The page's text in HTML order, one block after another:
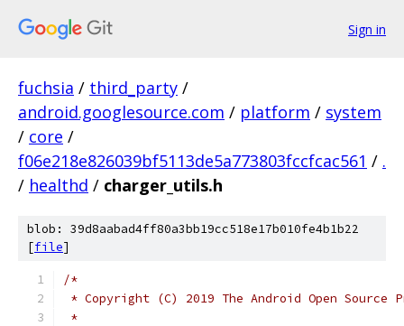
Sign in
fuchsia / third_party /
android.googlesource.com / platform / system
/ core /
f06e218e826039bf5113de5a773803fccfcac561 / .
/ healthd / charger_utils.h
blob: 39d8aabad4ff80a3bb19cc518e17b010fe4b1b22
[file]
/*
* Copyright (C) 2019 The Android Open Source
*